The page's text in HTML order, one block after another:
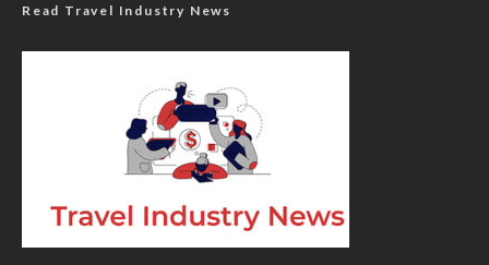
Read Travel Industry News